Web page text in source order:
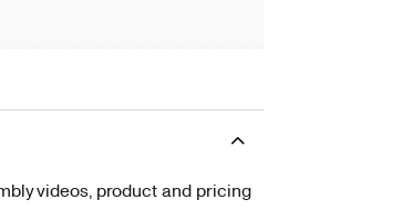
videos, product and pricing